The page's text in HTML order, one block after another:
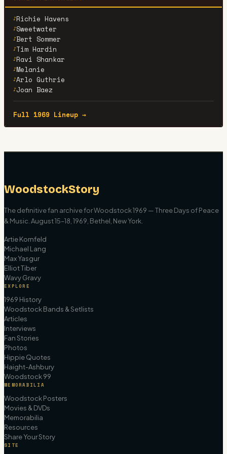
♪Richie Havens
♪Sweetwater
♪Bert Sommer
♪Tim Hardin
♪Ravi Shankar
♪Melanie
♪Arlo Guthrie
♪Joan Baez
Full 1969 Lineup →
WoodstockStory
The definitive fan archive for Woodstock 1969 — Three Days of Peace
& Music. August 15–18, 1969, Bethel, New York.
Artie Kornfeld
Michael Lang
Max Yasgur
Elliot Tiber
Wavy Gravy
EXPLORE
1969 History
Woodstock Bands & Setlists
Articles
Interviews
Fan Stories
Photos
Hippie Quotes
Haight-Ashbury
Woodstock 99
MEMORABILIA
Woodstock Posters
Movies & DVDs
Memorabilia
Resources
Share Your Story
SITE